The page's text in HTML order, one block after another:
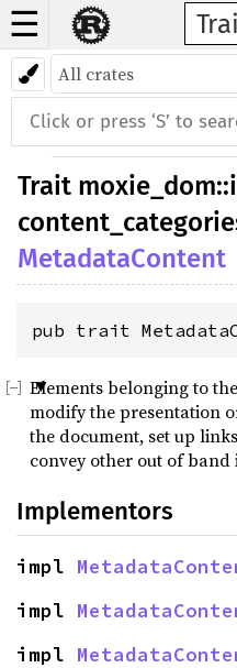
☰
Trait moxie_dom::
MetadataContent
pub trait
Elements belonging to
modify the presentation
the document, set up
convey other out of
Implementors
impl
impl
impl